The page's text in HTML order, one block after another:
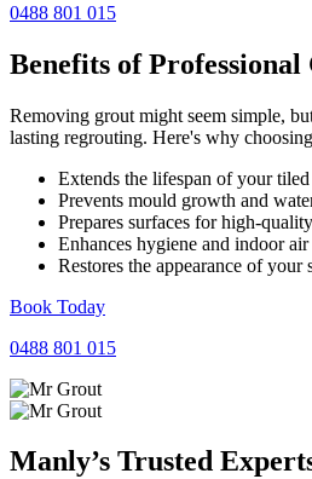
0488 801 015
Benefits of Professional
Removing grout might seem simple,
lasting regrouting. Here's why
Extends the lifespan of your tiled
Prevents mould growth and
Prepares surfaces for high-
Enhances hygiene and indoor
Restores the appearance of your
Book Today
0488 801 015
Manly’s Trusted